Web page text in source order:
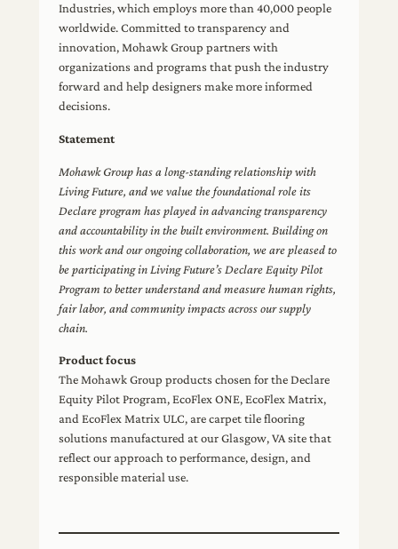
Industries, which employs more than 40,000 people
worldwide. Committed to transparency and
innovation, Mohawk Group partners with
organizations and programs that push the industry
forward and help designers make more informed
decisions.
Statement
Mohawk Group has a long-standing relationship with
Living Future, and we value the foundational role its
Declare program has played in advancing transparency
and accountability in the built environment. Building on
this work and our ongoing collaboration, we are pleased to
be participating in Living Future’s Declare Equity Pilot
Program to better understand and measure human rights,
fair labor, and community impacts across our supply
chain.
Product focus
The Mohawk Group products chosen for the Declare
Equity Pilot Program, EcoFlex ONE, EcoFlex Matrix,
and EcoFlex Matrix ULC, are carpet tile flooring
solutions manufactured at our Glasgow, VA site that
reflect our approach to performance, design, and
responsible material use.